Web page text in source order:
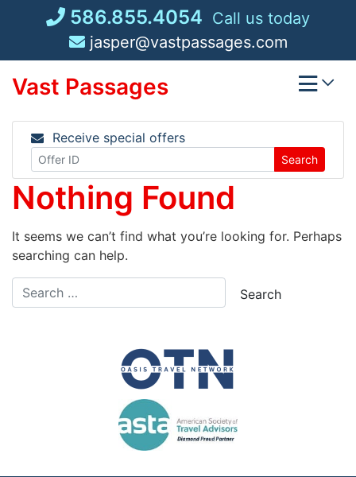
586.855.4054 Call us today
jasper@vastpassages.com
Vast Passages
Receive special offers
Search
Nothing Found
It seems we can’t find what you’re looking for. Perhaps
searching can help.